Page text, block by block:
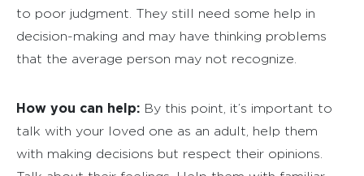
to poor judgment. They still need some help in
decision-making and may have thinking problems
that the average person may not recognize.
How you can help: By this point, it’s important to
talk with your loved one as an adult, help them
with making decisions but respect their opinions.